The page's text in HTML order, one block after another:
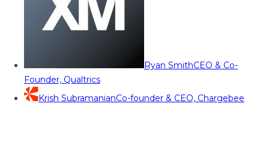
Ryan SmithCEO & Co-
Founder, Qualtrics
Krish SubramanianCo-founder & CEO, Chargebee